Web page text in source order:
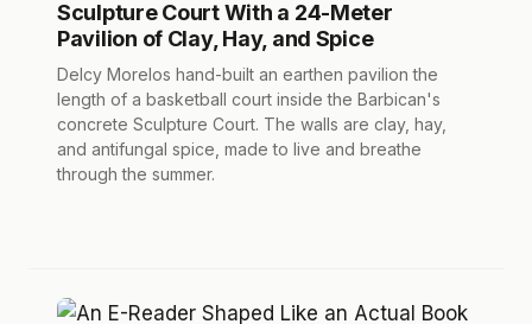
Sculpture Court With a 24-Meter
Pavilion of Clay, Hay, and Spice
Delcy Morelos hand-built an earthen pavilion the
length of a basketball court inside the Barbican's
concrete Sculpture Court. The walls are clay, hay,
and antifungal spice, made to live and breathe
through the summer.